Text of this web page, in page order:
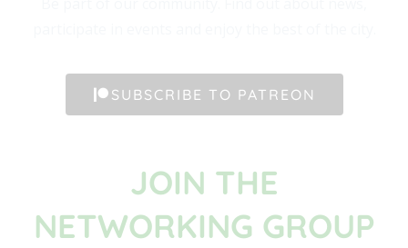
SUBSCRIBE TO PATREON
JOIN THE
NETWORKING GROUP